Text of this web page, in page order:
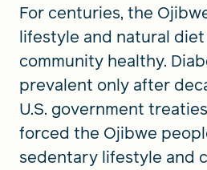
For centuries, the
lifestyle and natural
community healthy.
prevalent only after
U.S. government
forced the Ojibwe
sedentary lifestyle and